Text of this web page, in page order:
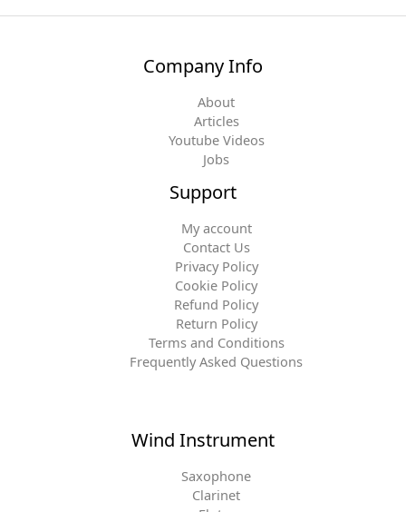
Company Info
About
Articles
Youtube Videos
Jobs
Support
My account
Contact Us
Privacy Policy
Cookie Policy
Refund Policy
Return Policy
Terms and Conditions
Frequently Asked Questions
Wind Instrument
Saxophone
Clarinet